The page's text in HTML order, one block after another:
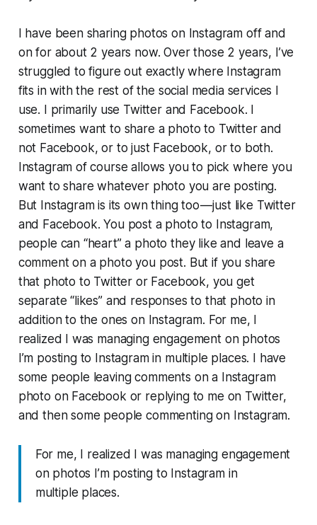
I have been sharing photos on Instagram off and
on for about 2 years now. Over those 2 years, I’ve
struggled to figure out exactly where Instagram
fits in with the rest of the social media services I
use. I primarily use Twitter and Facebook. I
sometimes want to share a photo to Twitter and
not Facebook, or to just Facebook, or to both.
Instagram of course allows you to pick where you
want to share whatever photo you are posting.
But Instagram is its own thing too — just like Twitter
and Facebook. You post a photo to Instagram,
people can “heart” a photo they like and leave a
comment on a photo you post. But if you share
that photo to Twitter or Facebook, you get
separate “likes” and responses to that photo in
addition to the ones on Instagram. For me, I
realized I was managing engagement on photos
I’m posting to Instagram in multiple places. I have
some people leaving comments on a Instagram
photo on Facebook or replying to me on Twitter,
and then some people commenting on Instagram.
For me, I realized I was managing engagement
on photos I’m posting to Instagram in
multiple places.